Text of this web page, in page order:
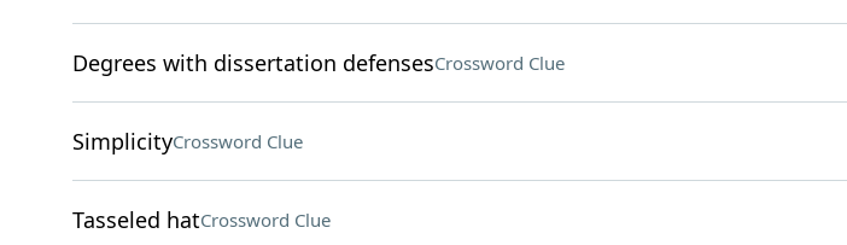
Degrees with dissertation defensesCrossword Clue
SimplicityCrossword Clue
Tasseled hatCrossword Clue